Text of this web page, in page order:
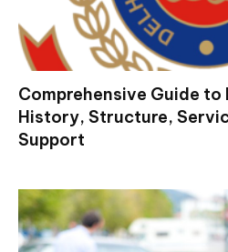
Comprehensive Guide to
History, Structure,
Support